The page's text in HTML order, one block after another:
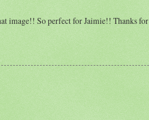
image!! So perfect for Jaimie!! Thanks for